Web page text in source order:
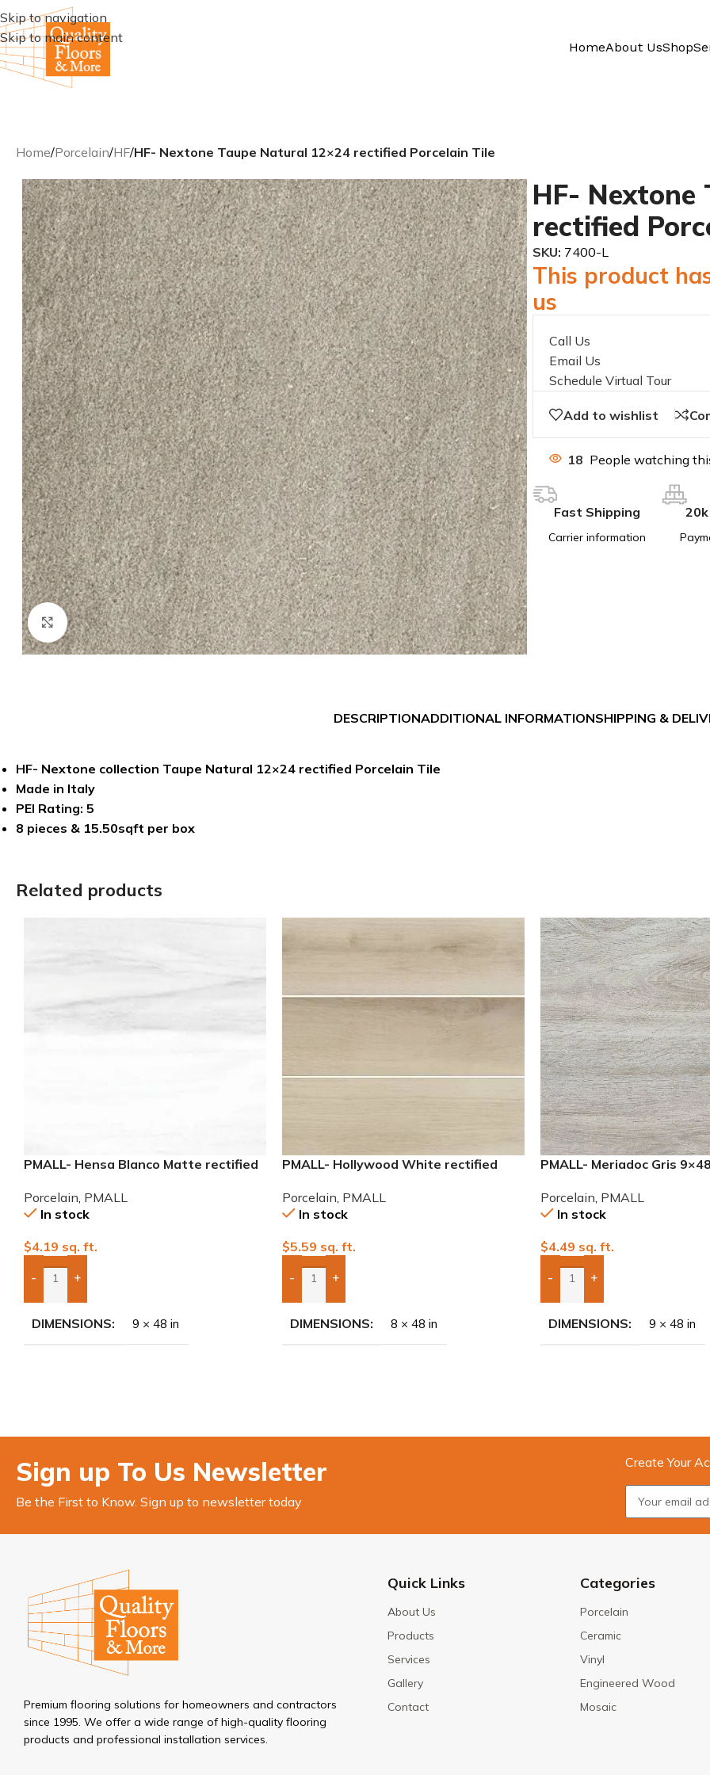
Skip to navigation
Skip to main content
HomeAbout UsShop
Home/Porcelain/HF/HF- Nextone Taupe Natural 12×24 rectified Porcelain Tile
Click to enlarge
HF- Nextone
rectified
SKU: 7400-L
This product
us
Call Us
Email Us
Schedule Virtual Tour
Add to wishlist
18 People watching
Fast Shipping
Carrier information
DESCRIPTIONADDITIONAL INFORMATIONSHIPPING &
HF- Nextone collection Taupe Natural 12×24 rectified Porcelain Tile
Made in Italy
PEI Rating: 5
8 pieces & 15.50sqft per box
Related products
PMALL- Hensa Blanco Matte rectified
Porcelain PMALL
In stock
$4.19 sq. ft.
- +
Add Boxes To Quote
DIMENSIONS 9 × 48 in
PMALL- Hollywood White rectified
Porcelain PMALL
In stock
$5.59 sq. ft.
- +
Add Boxes To Quote
DIMENSIONS 8 × 48 in
PMALL- Meriadoc Gris
Porcelain PMALL
In stock
$4.49 sq. ft.
- +
Add Boxes To Quote
DIMENSIONS 9 × 48 in
Sign up To Us Newsletter
Be the First to Know. Sign up to newsletter today
Create Your
Premium flooring solutions for homeowners and contractors
since 1995. We offer a wide range of high-quality flooring
products and professional installation services.
Quick Links
About Us
Products
Services
Gallery
Contact
Categories
Porcelain
Ceramic
Vinyl
Engineered Wood
Mosaic